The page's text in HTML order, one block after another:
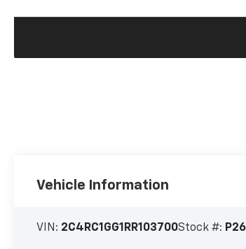
Vehicle Information
VIN: 2C4RC1GG1RR103700Stock #: